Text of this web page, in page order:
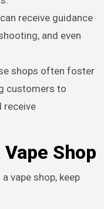
receive guidance
and even
shops often foster
customers to
receive
Shop
vape shop, keep